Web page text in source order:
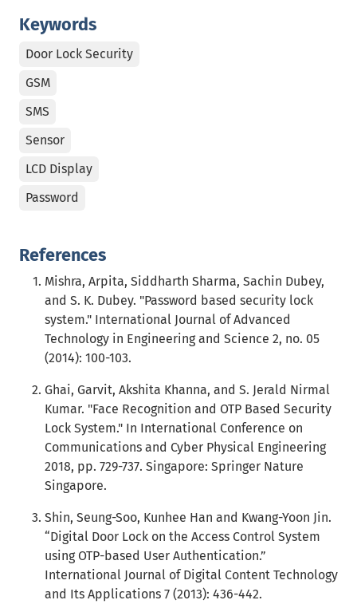
Keywords
Door Lock Security
GSM
SMS
Sensor
LCD Display
Password
References
Mishra, Arpita, Siddharth Sharma, Sachin Dubey,
and S. K. Dubey. "Password based security lock
system." International Journal of Advanced
Technology in Engineering and Science 2, no. 05
(2014): 100-103.
Ghai, Garvit, Akshita Khanna, and S. Jerald Nirmal
Kumar. "Face Recognition and OTP Based Security
Lock System." In International Conference on
Communications and Cyber Physical Engineering
2018, pp. 729-737. Singapore: Springer Nature
Singapore.
Shin, Seung-Soo, Kunhee Han and Kwang-Yoon Jin.
“Digital Door Lock on the Access Control System
using OTP-based User Authentication.”
International Journal of Digital Content Technology
and Its Applications 7 (2013): 436-442.